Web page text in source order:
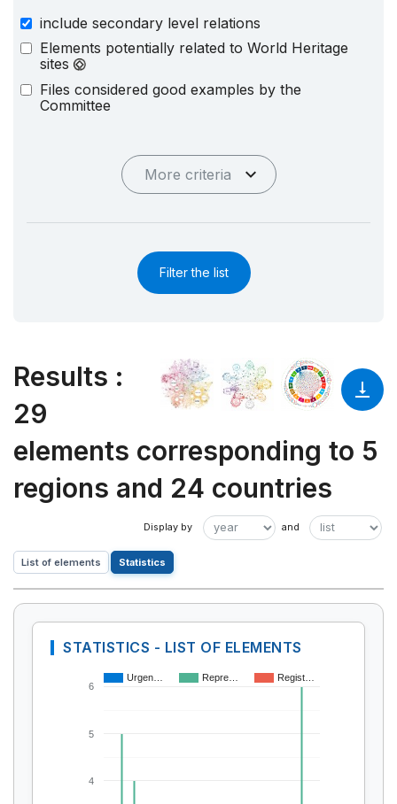
include secondary level relations
Elements potentially related to World Heritage
sites
Files considered good examples by the
Committee
More criteria
Filter the list
Results :
29
elements corresponding to 5
regions and 24 countries
List of elements Statistics
STATISTICS - LIST OF ELEMENTS
Urgen… Repre… Regist…
4
5
6